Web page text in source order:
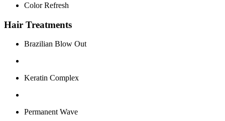
Color Refresh
Hair Treatments
Brazilian Blow Out
Keratin Complex
Permanent Wave